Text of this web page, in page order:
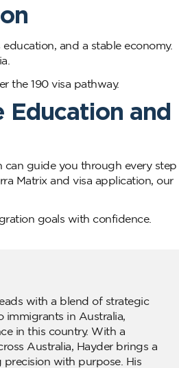
and a stable economy.
the 190 visa pathway.
Education and
can guide you through every step
Matrix and visa application, our
goals with confidence.
with a blend of strategic
immigrants in Australia,
in this country. With a
Australia, Hayder brings a
with purpose. His